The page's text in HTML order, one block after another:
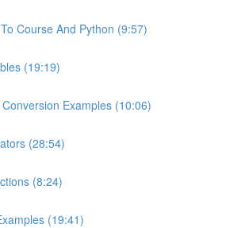
Course And Python (9:57)
(19:19)
Examples (10:06)
(28:54)
(8:24)
(19:41)